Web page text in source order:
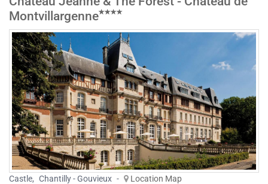
Montvillargenne
Castle, Chantilly - Gouvieux -
Location Map